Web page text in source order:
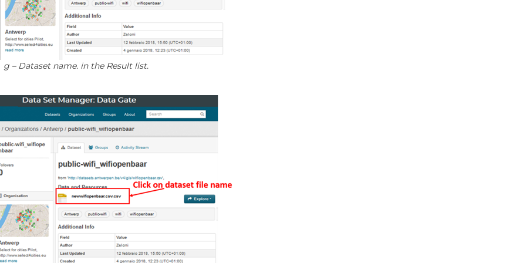
– Dataset name. in the Result list.